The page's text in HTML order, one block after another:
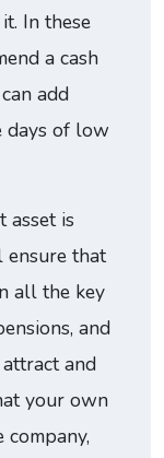
In these
a cash
add
days of low
asset is
that
all the key
and
and
your own